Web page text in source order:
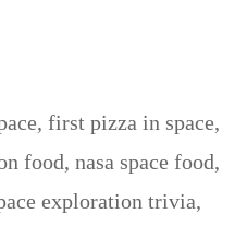
, first pizza in space,
food, nasa space food,
exploration trivia,